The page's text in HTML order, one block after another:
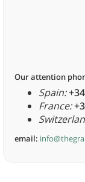
Our attention
Spain:
France:
email: